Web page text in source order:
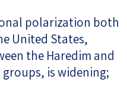
polarization both
United States,
the Haredim and
is widening;